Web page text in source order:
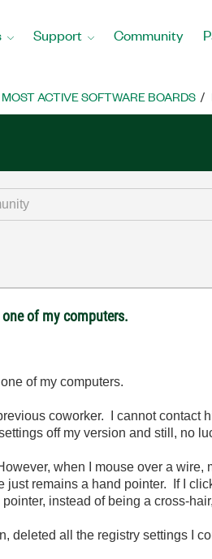
Support Community
MOST ACTIVE SOFTWARE BOARDS
of my computers.
of my computers.
coworker. I cannot
off my version and still, no
when I mouse over a
just remains a hand pointer. If I
instead of being a cross-
deleted all the registry settings I